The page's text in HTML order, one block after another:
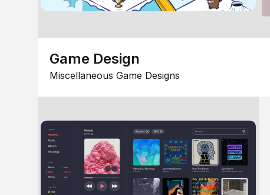
Game Design
Miscellaneous Game Designs